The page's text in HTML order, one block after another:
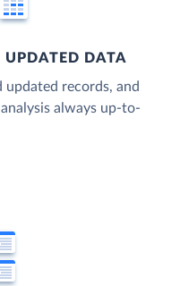
UPDATED DATA
records, and
always up-to-